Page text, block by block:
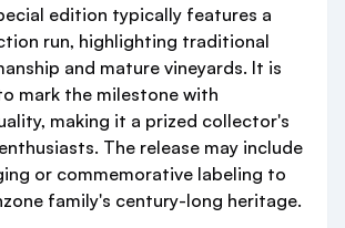
edition typically features a
run, highlighting traditional
and mature vineyards. It is
mark the milestone with
making it a prized collector's
The release may include
or commemorative labeling to
family's century-long heritage.